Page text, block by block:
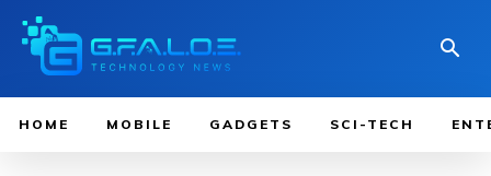
HOME MOBILE GADGETS SCI-TECH